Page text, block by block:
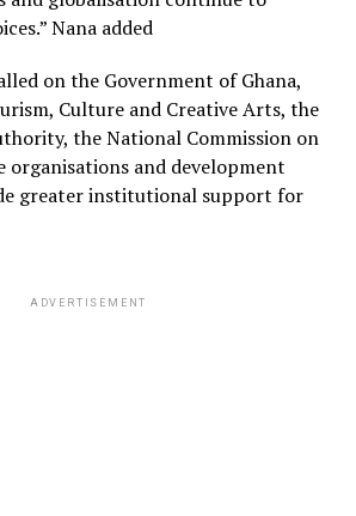
Nana added
on the Government of Ghana,
Culture and Creative Arts, the
the National Commission on
organisations and development
greater institutional support for
ADVERTISEMENT